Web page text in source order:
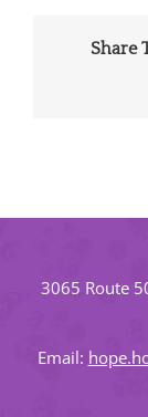
Share
3065 Route
Email: